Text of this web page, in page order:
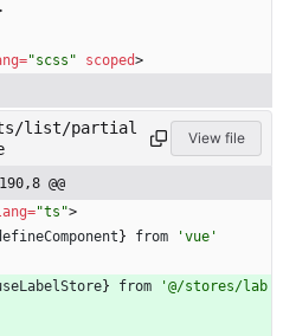
="scss" scoped>
list/partial
View file
@@
="ts">
} from 'vue'
} from
'@/stores/lab